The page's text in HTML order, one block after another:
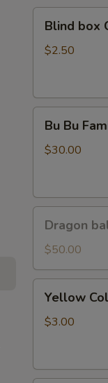
box
Cinnamoroll
Blind box
$2.50
Bu
Family
Bu Bu
$30.00
ball
GoKu
Led
light
Dragon
$50.00
Color
Pineapple
Chain
Yellow
$3.00